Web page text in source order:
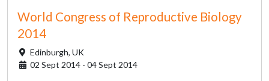
World Congress of Reproductive Biology
2014
Edinburgh, UK
02 Sept 2014 - 04 Sept 2014